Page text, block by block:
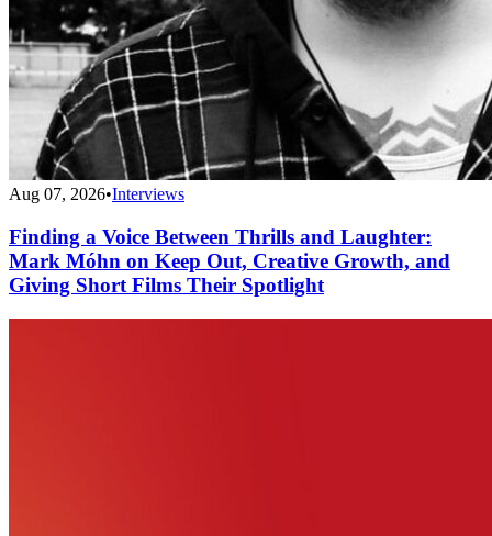
Aug 07, 2026•Interviews
Finding a Voice Between Thrills and Laughter:
Mark Móhn on Keep Out, Creative Growth, and
Giving Short Films Their Spotlight